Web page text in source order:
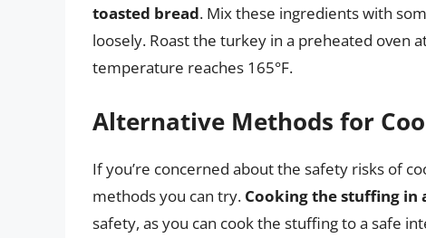
toasted bread. Mix these ingredients with
loosely. Roast the turkey in a preheated oven
temperature reaches 165°F.
Alternative Methods for
If you’re concerned about the safety risks of
methods you can try. Cooking the stuffing in
safety, as you can cook the stuffing to a safe